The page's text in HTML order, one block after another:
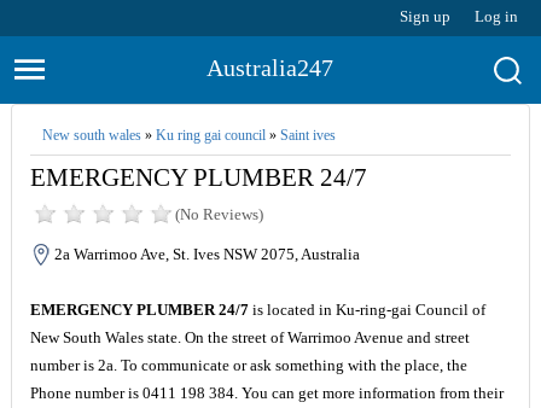
Sign up Log in
Australia247
New south wales» Ku ring gai council» Saint ives
EMERGENCY PLUMBER 24/7
(No Reviews)
2a Warrimoo Ave, St. Ives NSW 2075, Australia
EMERGENCY PLUMBER 24/7is located in Ku-ring-gai Council of
New South Wales state. On the street of Warrimoo Avenue and street
number is 2a. To communicate or ask something with the place, the
Phone number is 0411 198 384. You can get more information from their